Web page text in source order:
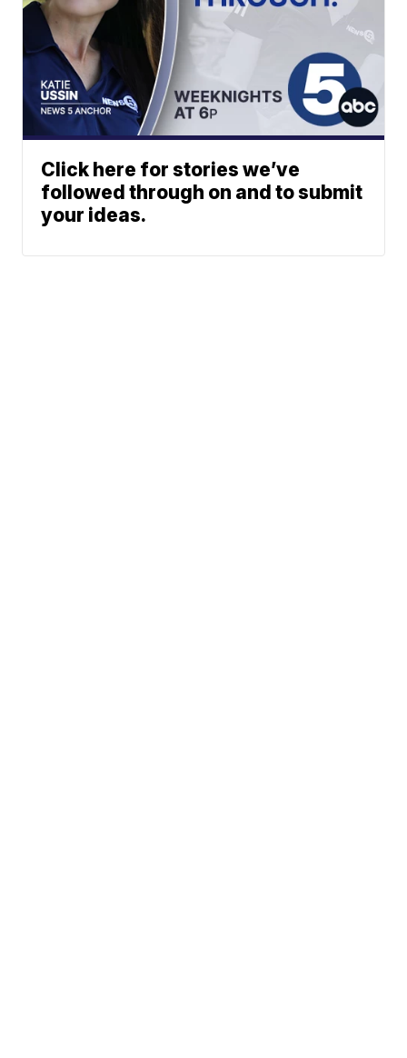
Click here for stories we’ve
followed through on and to submit
your ideas.